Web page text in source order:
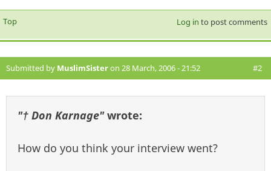
Top Log in to post comments
Submitted by MuslimSisteron 28 March, 2006 - 21:52 #2
"† Don Karnage"wrote:
How do you think your interview went?